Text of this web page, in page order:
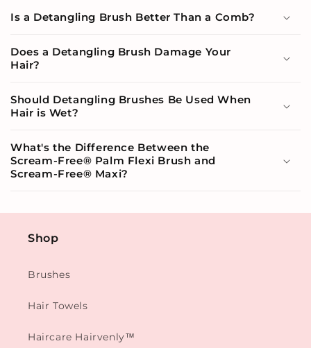
Is a Detangling Brush Better Than a Comb?
Does a Detangling Brush Damage Your
Hair?
Should Detangling Brushes Be Used When
Hair is Wet?
What's the Difference Between the
Scream-Free® Palm Flexi Brush and
Scream-Free® Maxi?
Shop
Brushes
Hair Towels
Haircare Hairvenly™